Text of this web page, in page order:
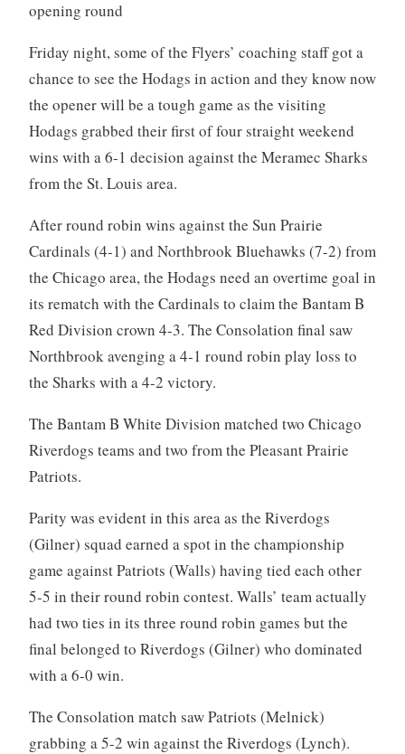
opening round
Friday night, some of the Flyers’ coaching staff got a
chance to see the Hodags in action and they know now
the opener will be a tough game as the visiting
Hodags grabbed their first of four straight weekend
wins with a 6-1 decision against the Meramec Sharks
from the St. Louis area.
After round robin wins against the Sun Prairie
Cardinals (4-1) and Northbrook Bluehawks (7-2) from
the Chicago area, the Hodags need an overtime goal in
its rematch with the Cardinals to claim the Bantam B
Red Division crown 4-3. The Consolation final saw
Northbrook avenging a 4-1 round robin play loss to
the Sharks with a 4-2 victory.
The Bantam B White Division matched two Chicago
Riverdogs teams and two from the Pleasant Prairie
Patriots.
Parity was evident in this area as the Riverdogs
(Gilner) squad earned a spot in the championship
game against Patriots (Walls) having tied each other
5-5 in their round robin contest. Walls’ team actually
had two ties in its three round robin games but the
final belonged to Riverdogs (Gilner) who dominated
with a 6-0 win.
The Consolation match saw Patriots (Melnick)
grabbing a 5-2 win against the Riverdogs (Lynch).